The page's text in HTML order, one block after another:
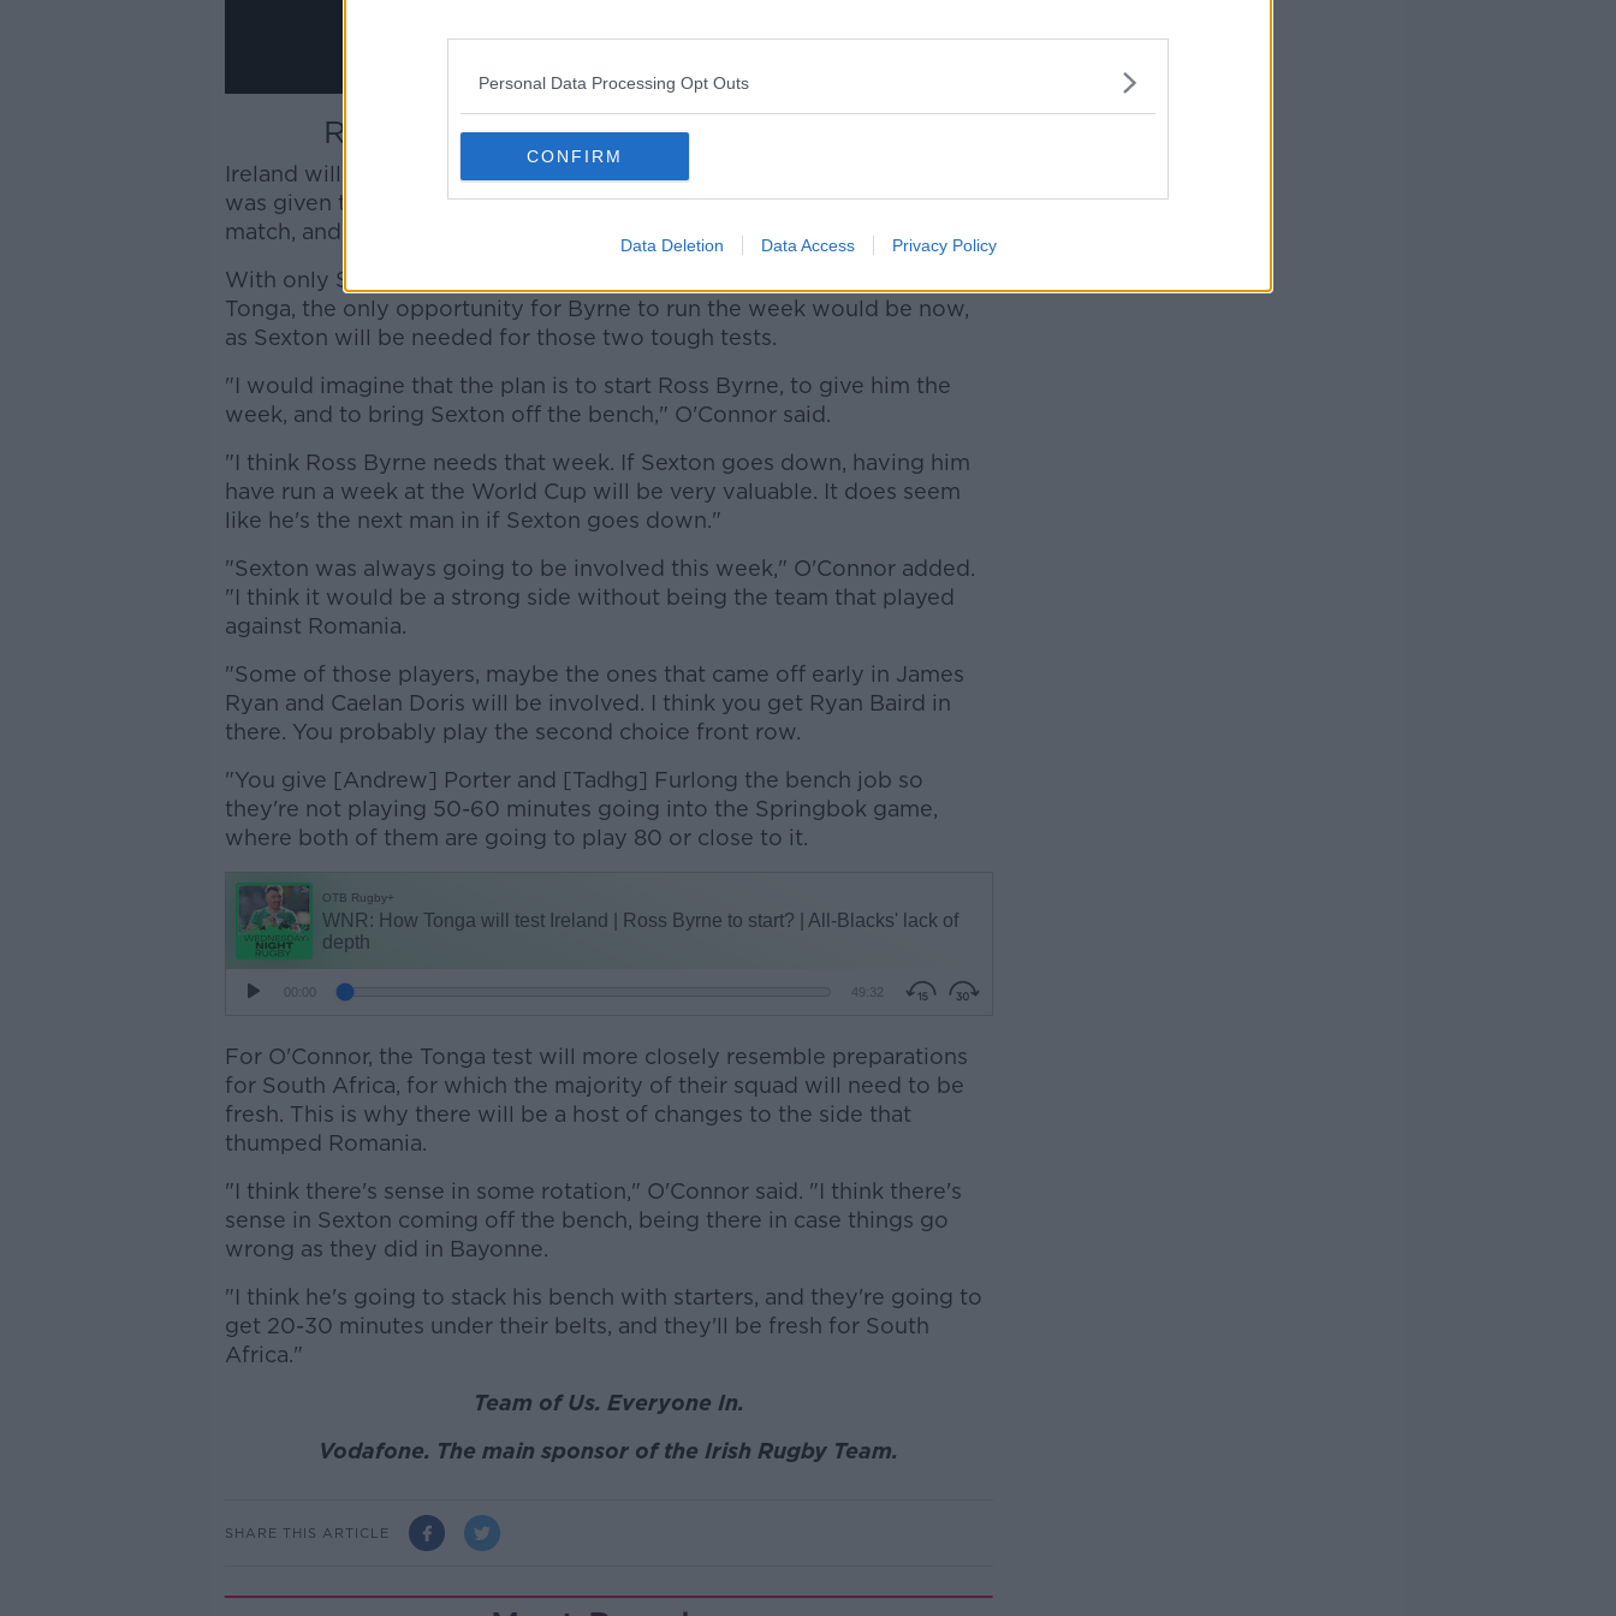
Personal Data Processing Opt Outs
CONFIRM
Data Deletion Data Access Privacy Policy
Ross Byrne has to be given the week
Ireland will take the most benefit out of the pool stages if Ross Byrne
was given the opportunity to run the week leading up to the test
match, and starts on the Saturday, according to O'Connor.
With only South Africa and Scotland remaining in the pool stages after
Tonga, the only opportunity for Byrne to run the week would be now,
as Sexton will be needed for those two tough tests.
"I would imagine that the plan is to start Ross Byrne, to give him the
week, and to bring Sexton off the bench," O'Connor said.
"I think Ross Byrne needs that week. If Sexton goes down, having him
have run a week at the World Cup will be very valuable. It does seem
like he's the next man in if Sexton goes down."
"Sexton was always going to be involved this week," O'Connor added.
"I think it would be a strong side without being the team that played
against Romania.
"Some of those players, maybe the ones that came off early in James
Ryan and Caelan Doris will be involved. I think you get Ryan Baird in
there. You probably play the second choice front row.
"You give [Andrew] Porter and [Tadhg] Furlong the bench job so
they're not playing 50-60 minutes going into the Springbok game,
where both of them are going to play 80 or close to it.
For O'Connor, the Tonga test will more closely resemble preparations
for South Africa, for which the majority of their squad will need to be
fresh. This is why there will be a host of changes to the side that
thumped Romania.
"I think there's sense in some rotation," O'Connor said. "I think there's
sense in Sexton coming off the bench, being there in case things go
wrong as they did in Bayonne.
"I think he's going to stack his bench with starters, and they're going to
get 20-30 minutes under their belts, and they'll be fresh for South
Africa."
Team of Us. Everyone In.
Vodafone. The main sponsor of the Irish Rugby Team.
SHARE THIS ARTICLE